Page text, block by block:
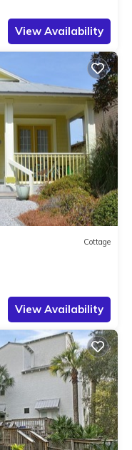
View Availability
Cottage
View Availability